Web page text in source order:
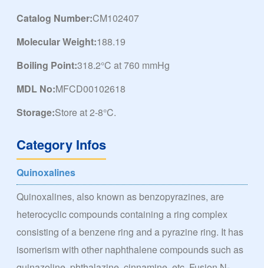
Catalog Number:CM102407
Molecular Weight:188.19
Boiling Point:318.2°C at 760 mmHg
MDL No:MFCD00102618
Storage:Store at 2-8°C.
Category Infos
Quinoxalines
Quinoxalines, also known as benzopyrazines, are
heterocyclic compounds containing a ring complex
consisting of a benzene ring and a pyrazine ring. It has
isomerism with other naphthalene compounds such as